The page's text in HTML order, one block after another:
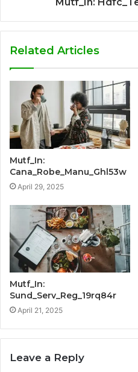
Related Articles
Mutf_In:
Cana_Robe_Manu_Ghl53w
April 29, 2025
Mutf_In:
Sund_Serv_Reg_19rq84r
April 21, 2025
Leave a Reply